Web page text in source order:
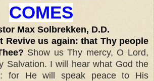
COMES
Max Solbrekken, D.D.
Revive us again: that Thy people
Show us Thy mercy, O Lord,
Salvation. I will hear what God the
for He will speak peace to His